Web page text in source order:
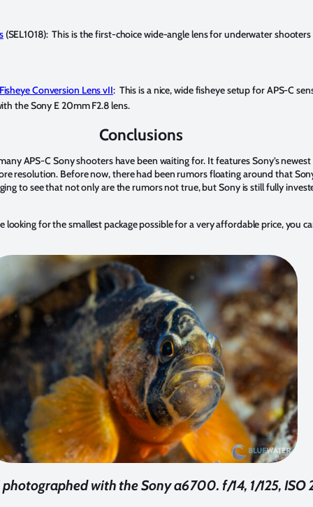
(SEL1018): This is the first-choice wide-angle lens for underwater
Conversion Lens vII: This is a nice, wide fisheye setup for APS-C
the Sony E 20mm F2.8 lens.
Conclusions
APS-C Sony shooters have been waiting for. It features Sony’s
resolution. Before now, there had been rumors floating around that
to see that not only are the rumors not true, but Sony is still fully
for the smallest package possible for a very affordable price, you
photographed with the Sony a6700. f/14, 1/125, ISO